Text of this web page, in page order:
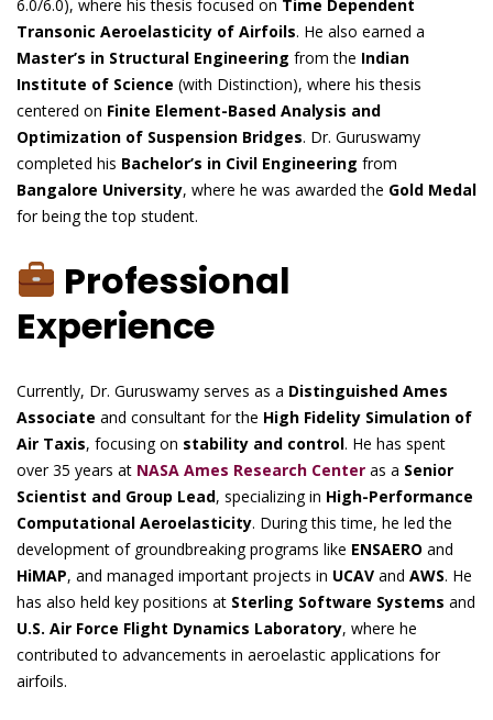
6.0/6.0), where his thesis focused on Time Dependent
Transonic Aeroelasticity of Airfoils. He also earned a
Master’s in Structural Engineering from the Indian
Institute of Science (with Distinction), where his thesis
centered on Finite Element-Based Analysis and
Optimization of Suspension Bridges. Dr. Guruswamy
completed his Bachelor’s in Civil Engineering from
Bangalore University, where he was awarded the Gold Medal
for being the top student.
Professional
Experience
Currently, Dr. Guruswamy serves as a Distinguished Ames
Associate and consultant for the High Fidelity Simulation of
Air Taxis, focusing on stability and control. He has spent
over 35 years at NASA Ames Research Center as a Senior
Scientist and Group Lead, specializing in High-Performance
Computational Aeroelasticity. During this time, he led the
development of groundbreaking programs like ENSAERO and
HiMAP, and managed important projects in UCAV and AWS. He
has also held key positions at Sterling Software Systems and
U.S. Air Force Flight Dynamics Laboratory, where he
contributed to advancements in aeroelastic applications for
airfoils.